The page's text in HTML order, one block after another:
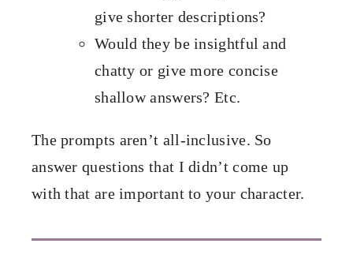
give shorter descriptions?
Would they be insightful and
chatty or give more concise
shallow answers? Etc.
The prompts aren’t all-inclusive. So
answer questions that I didn’t come up
with that are important to your character.